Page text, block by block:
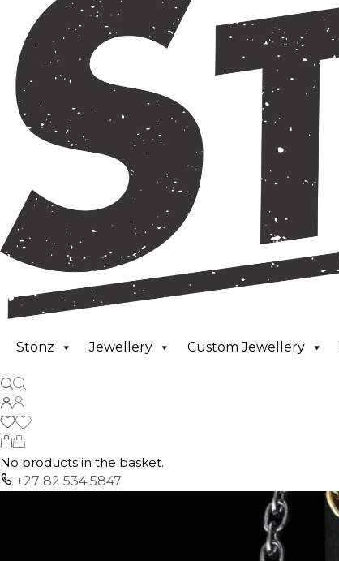
Stonz Jewellery Custom Jewellery
No products in the basket.
+27 82 534 5847